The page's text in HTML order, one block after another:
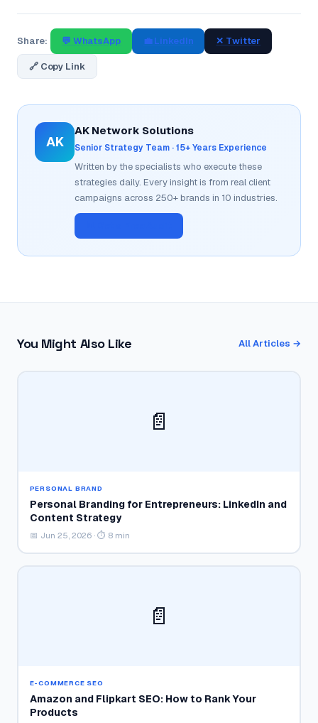
Share: 💬 WhatsApp 💼 LinkedIn ✕ Twitter
🔗 Copy Link
AK
AK Network Solutions
Senior Strategy Team · 15+ Years Experience
Written by the specialists who execute these
strategies daily. Every insight is from real client
campaigns across 250+ brands in 10 industries.
You Might Also Like All Articles →
📄
PERSONAL BRAND
Personal Branding for Entrepreneurs: LinkedIn and
Content Strategy
📅 Jun 25, 2026 · ⏱ 8 min
📄
E-COMMERCE SEO
Amazon and Flipkart SEO: How to Rank Your
Products